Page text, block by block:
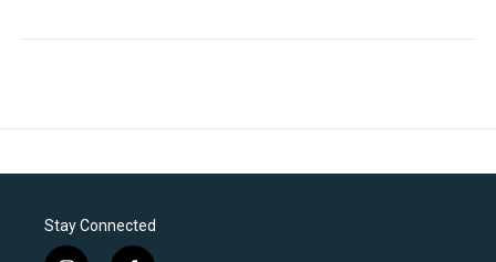
Stay Connected